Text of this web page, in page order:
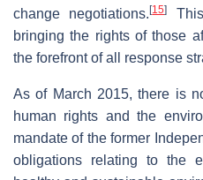
change negotiations.[15]
bringing the rights of those
the forefront of all response
As of March 2015, there is
human rights and the
mandate of the former
obligations relating to the